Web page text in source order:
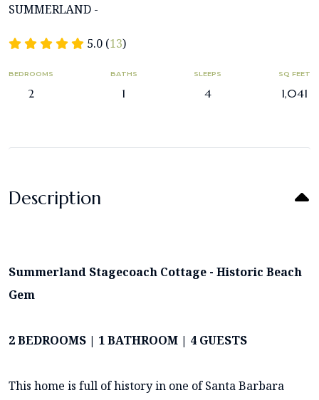
SUMMERLAND -
5.0 (13)
BEDROOMS
2
BATHS
1
SLEEPS
4
SQ FEET
1,041
Description
Summerland Stagecoach Cottage - Historic Beach
Gem
2 BEDROOMS | 1 BATHROOM | 4 GUESTS
This home is full of history in one of Santa Barbara